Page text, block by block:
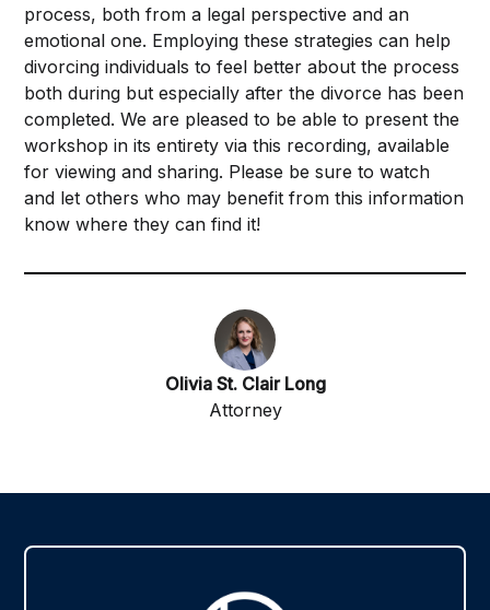
process, both from a legal perspective and an
emotional one. Employing these strategies can help
divorcing individuals to feel better about the process
both during but especially after the divorce has been
completed. We are pleased to be able to present the
workshop in its entirety via this recording, available
for viewing and sharing. Please be sure to watch
and let others who may benefit from this information
know where they can find it!
Olivia St. Clair Long
Attorney